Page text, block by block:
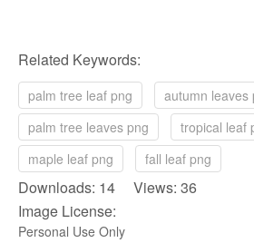
Related Keywords:
palm tree leaf png
autumn leaves
palm tree leaves png
tropical leaf
maple leaf png
fall leaf png
Downloads: 14 Views: 36
Image License:
Personal Use Only